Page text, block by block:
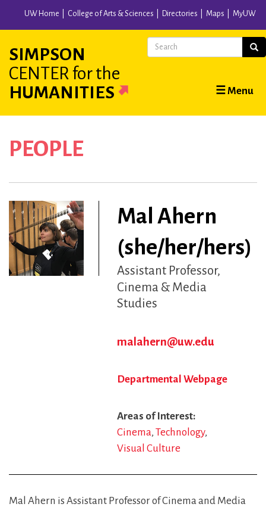
content
UW Home College of Arts & Sciences Directories Maps MyUW
SIMPSON
CENTER for the
HUMANITIES
Main
navigation
☰ Menu
Search
PEOPLE
Mal Ahern
(she/her/hers)
Assistant Professor
Cinema & Media
Studies
malahern@uw.edu
Departmental Webpage
Areas of Interest
Cinema Technology
Visual Culture
Mal Ahern is Assistant Professor of Cinema and Media